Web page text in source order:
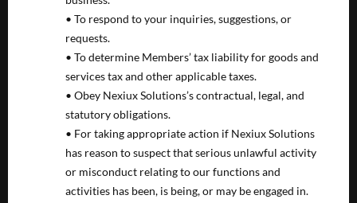
• To respond to your inquiries, suggestions, or
requests.
• To determine Members’ tax liability for goods and
services tax and other applicable taxes.
• Obey Nexiux Solutions’s contractual, legal, and
statutory obligations.
• For taking appropriate action if Nexiux Solutions
has reason to suspect that serious unlawful activity
or misconduct relating to our functions and
activities has been, is being, or may be engaged in.